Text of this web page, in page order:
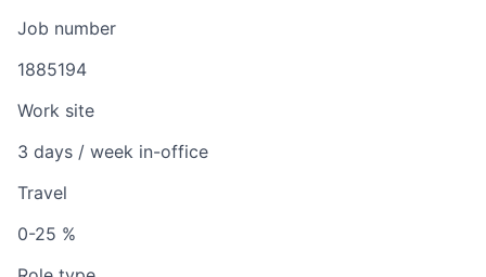
Job number
1885194
Work site
3 days / week in-office
Travel
0-25 %